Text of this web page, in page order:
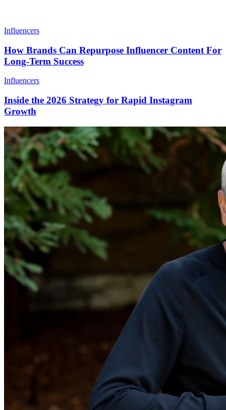
Influencers
How Brands Can Repurpose Influencer Content For
Long-Term Success
Influencers
Inside the 2026 Strategy for Rapid Instagram
Growth